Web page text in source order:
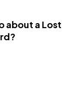
about a Lost